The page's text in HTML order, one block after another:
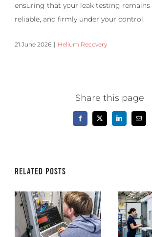
ensuring that your leak testing remains
reliable, and firmly under your control.
21 June 2026 | Helium Recovery
Share this page
Facebook
X LinkedInEmail
Related Posts